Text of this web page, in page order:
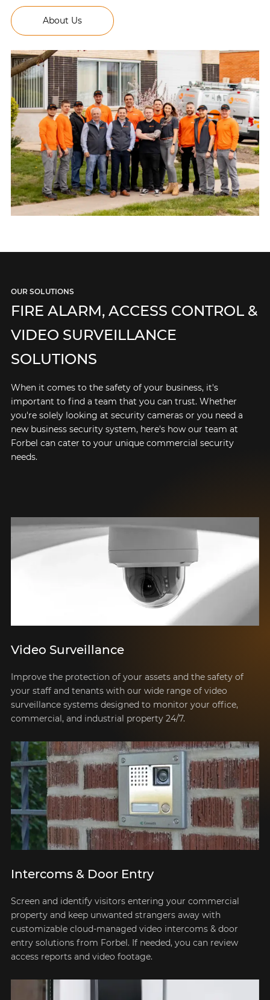
About Us
OUR SOLUTIONS
FIRE ALARM, ACCESS CONTROL &
VIDEO SURVEILLANCE
SOLUTIONS
When it comes to the safety of your business, it's
important to find a team that you can trust. Whether
you're solely looking at security cameras or you need a
new business security system, here's how our team at
Forbel can cater to your unique commercial security
needs.
Video Surveillance
Improve the protection of your assets and the safety of
your staff and tenants with our wide range of video
surveillance systems designed to monitor your office,
commercial, and industrial property 24/7.
Intercoms & Door Entry
Screen and identify visitors entering your commercial
property and keep unwanted strangers away with
customizable cloud-managed video intercoms & door
entry solutions from Forbel. If needed, you can review
access reports and video footage.